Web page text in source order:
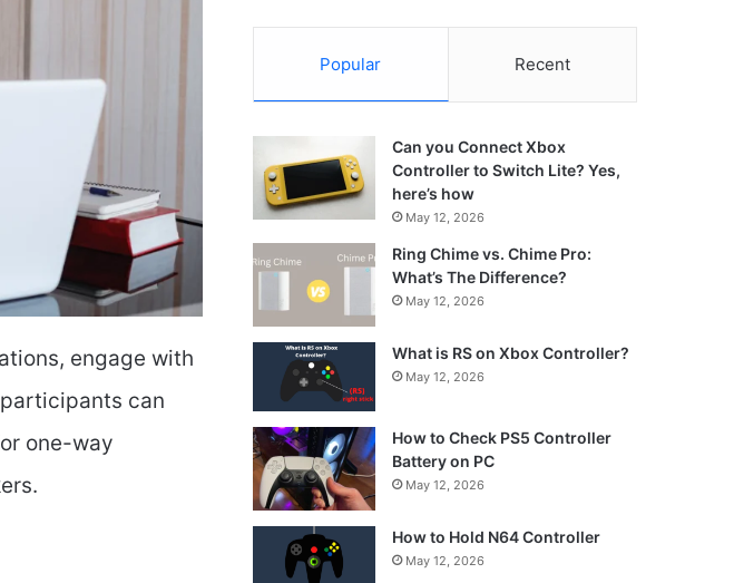
engage with
can
one-way
Popular Recent
Can you Connect Xbox
Controller to Switch Lite? Yes,
here’s how
May 12, 2026
Ring Chime vs. Chime Pro:
What’s The Difference?
May 12, 2026
What is RS on Xbox Controller?
May 12, 2026
How to Check PS5 Controller
Battery on PC
May 12, 2026
How to Hold N64 Controller
May 12, 2026